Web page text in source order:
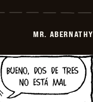
MR. ABERNATHY